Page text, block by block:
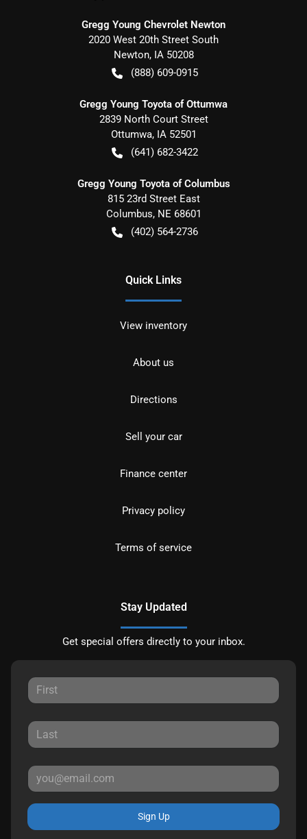
Gregg Young Chevrolet Newton
2020 West 20th Street South
Newton, IA 50208
(888) 609-0915
Gregg Young Toyota of Ottumwa
2839 North Court Street
Ottumwa, IA 52501
(641) 682-3422
Gregg Young Toyota of Columbus
815 23rd Street East
Columbus, NE 68601
(402) 564-2736
Quick Links
View inventory
About us
Directions
Sell your car
Finance center
Privacy policy
Terms of service
Stay Updated
Get special offers directly to your inbox.
Sign Up